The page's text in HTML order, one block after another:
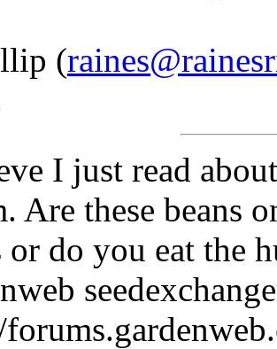
(
I just read
Are these beans
or do you eat the